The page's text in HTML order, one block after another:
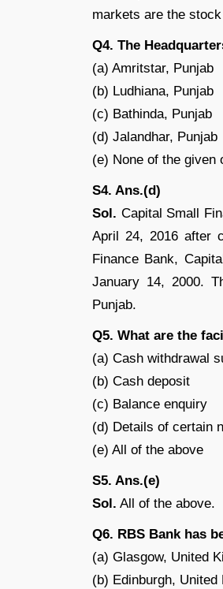
markets are the
Q4. The
(a) Amritstar, Punjab
(b) Ludhiana, Punjab
(c) Bathinda, Punjab
(d) Jalandhar, Punjab
(e) None of the given
S4. Ans.(d)
Sol. Capital Small
April 24, 2016 after
Finance Bank,
January 14, 2000.
Punjab.
Q5. What are the
(a) Cash withdrawal
(b) Cash deposit
(c) Balance enquiry
(d) Details of certain
(e) All of the above
S5. Ans.(e)
Sol. All of the above.
Q6. RBS Bank has
(a) Glasgow, United
(b) Edinburgh, United